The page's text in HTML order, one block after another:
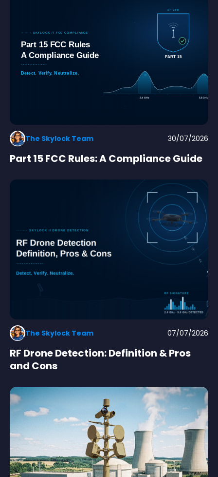
The Skylock Team 30/07/2026
Part 15 FCC Rules: A Compliance Guide
The Skylock Team 07/07/2026
RF Drone Detection: Definition & Pros
and Cons